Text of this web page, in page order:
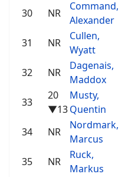
30 NR
Command,
Alexander
31 NR
Cullen,
Wyatt
32 NR
Dagenais,
Maddox
33
20
▼13
Musty,
Quentin
34 NR
Nordmark,
Marcus
35 NR
Ruck,
Markus